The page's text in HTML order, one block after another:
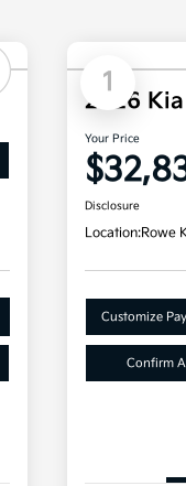
1
2026
Your Price
Disclosure
Location:Rowe
Customize
Confirm